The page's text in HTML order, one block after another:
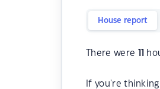
House report
There were
If you're